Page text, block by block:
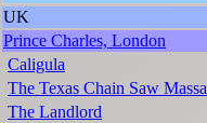
UK
Prince Charles, London
Caligula
The Texas Chain Saw
The Landlord